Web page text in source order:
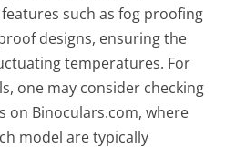
such as fog proofing
designs, ensuring the
temperatures. For
one may consider checking
Binoculars.com, where
model are typically